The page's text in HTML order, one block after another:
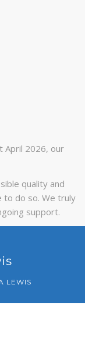
April 2026, our
quality and
to do so. We truly
support.
LEWIS